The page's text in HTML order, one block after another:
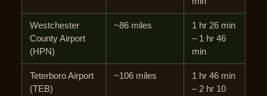
Westchester
County Airport
(HPN)
~86 miles
1 hr 26 min
– 1 hr 46
min
Teterboro Airport
(TEB)
~106 miles
1 hr 46 min
– 2 hr 10